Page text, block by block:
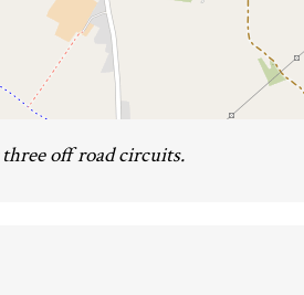
off road circuits.